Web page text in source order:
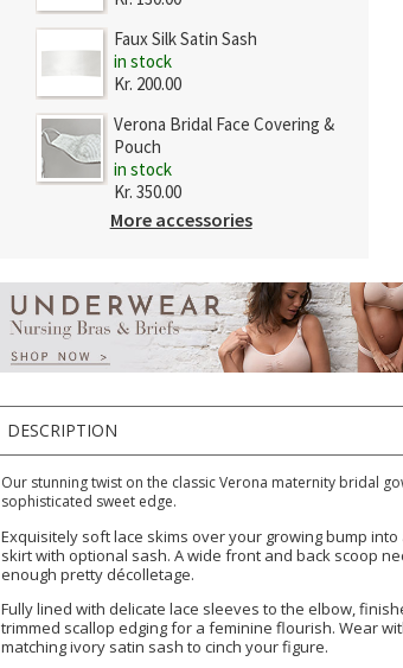
Faux Silk Satin Sash
in stock
Kr. 200.00
Verona Bridal Face Covering &
Pouch
in stock
Kr. 350.00
More accessories
DESCRIPTION
Our stunning twist on the classic Verona maternity bridal
sophisticated sweet edge.
Exquisitely soft lace skims over your growing bump
skirt with optional sash. A wide front and back scoop
enough pretty décolletage.
Fully lined with delicate lace sleeves to the elbow,
trimmed scallop edging for a feminine flourish. Wear
matching ivory satin sash to cinch your figure.